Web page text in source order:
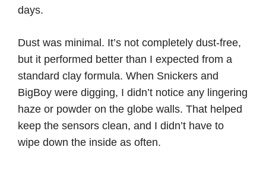
days.
Dust was minimal. It’s not completely dust-free,
but it performed better than I expected from a
standard clay formula. When Snickers and
BigBoy were digging, I didn’t notice any lingering
haze or powder on the globe walls. That helped
keep the sensors clean, and I didn’t have to
wipe down the inside as often.